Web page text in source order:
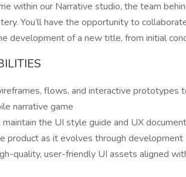
within our Narrative studio, the team
You’ll have the opportunity to
development of a new title, from initial
flows, and interactive prototypes
narrative game
maintain the UI style guide and UX
product as it evolves through development
quality, user-friendly UI assets aligned